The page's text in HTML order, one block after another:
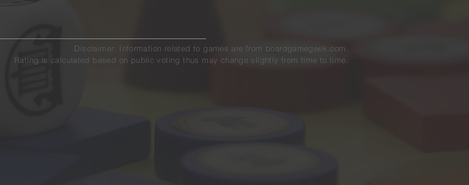
Disclaimer: Information related to games are from boardgamegeek.com.
Rating is calculated based on public voting thus may change slightly from time to time.